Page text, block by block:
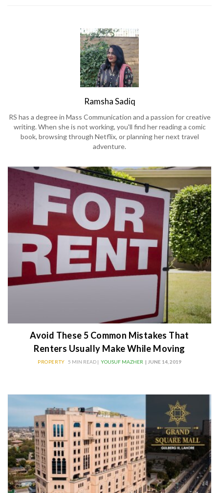
Ramsha Sadiq
RS has a degree in Mass Communication and a passion for creative
writing. When she is not working, you'll find her reading a comic
book, browsing through Netflix, or planning her next travel
adventure.
Avoid These 5 Common Mistakes That
Renters Usually Make While Moving
PROPERTY 5 MIN READ | YOUSUF MAZHER | JUNE 14, 2019